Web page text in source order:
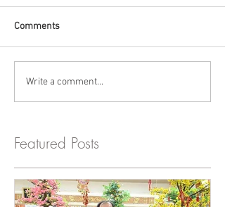
Comments
Write a comment...
Featured Posts